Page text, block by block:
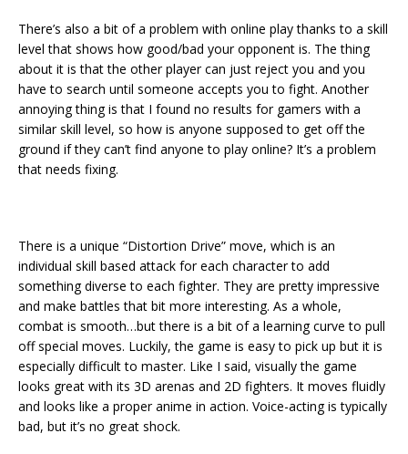
There’s also a bit of a problem with online play thanks to a skill
level that shows how good/bad your opponent is. The thing
about it is that the other player can just reject you and you
have to search until someone accepts you to fight. Another
annoying thing is that I found no results for gamers with a
similar skill level, so how is anyone supposed to get off the
ground if they can’t find anyone to play online? It’s a problem
that needs fixing.
There is a unique “Distortion Drive” move, which is an
individual skill based attack for each character to add
something diverse to each fighter. They are pretty impressive
and make battles that bit more interesting. As a whole,
combat is smooth…but there is a bit of a learning curve to pull
off special moves. Luckily, the game is easy to pick up but it is
especially difficult to master. Like I said, visually the game
looks great with its 3D arenas and 2D fighters. It moves fluidly
and looks like a proper anime in action. Voice-acting is typically
bad, but it’s no great shock.